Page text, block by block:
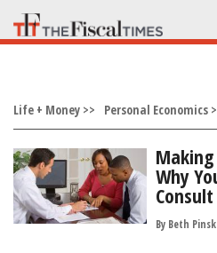
Skip
to
content
Life + Money >> Personal Economics
Why
By Beth